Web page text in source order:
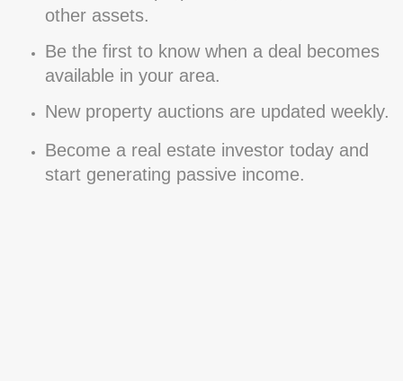
other assets.
Be the first to know when a deal becomes
available in your area.
New property auctions are updated weekly.
Become a real estate investor today and
start generating passive income.